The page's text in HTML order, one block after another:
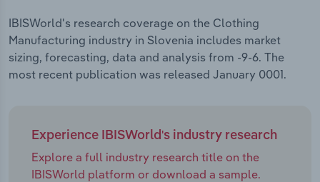
IBISWorld's research coverage on the Clothing
Manufacturing industry in Slovenia includes market
sizing, forecasting, data and analysis from -9-6. The
most recent publication was released January 0001.
Experience IBISWorld's industry research
Explore a full industry research title on the
IBISWorld platform or download a sample.